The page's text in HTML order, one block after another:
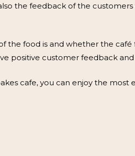
the feedback of the
the food is and whether the
positive customer feedback and
cafe, you can enjoy the most